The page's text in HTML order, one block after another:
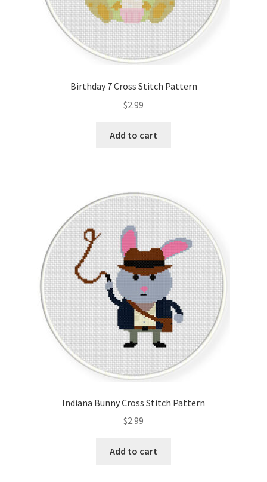
Birthday 7 Cross Stitch Pattern
$2.99
Add to cart
Indiana Bunny Cross Stitch Pattern
$2.99
Add to cart